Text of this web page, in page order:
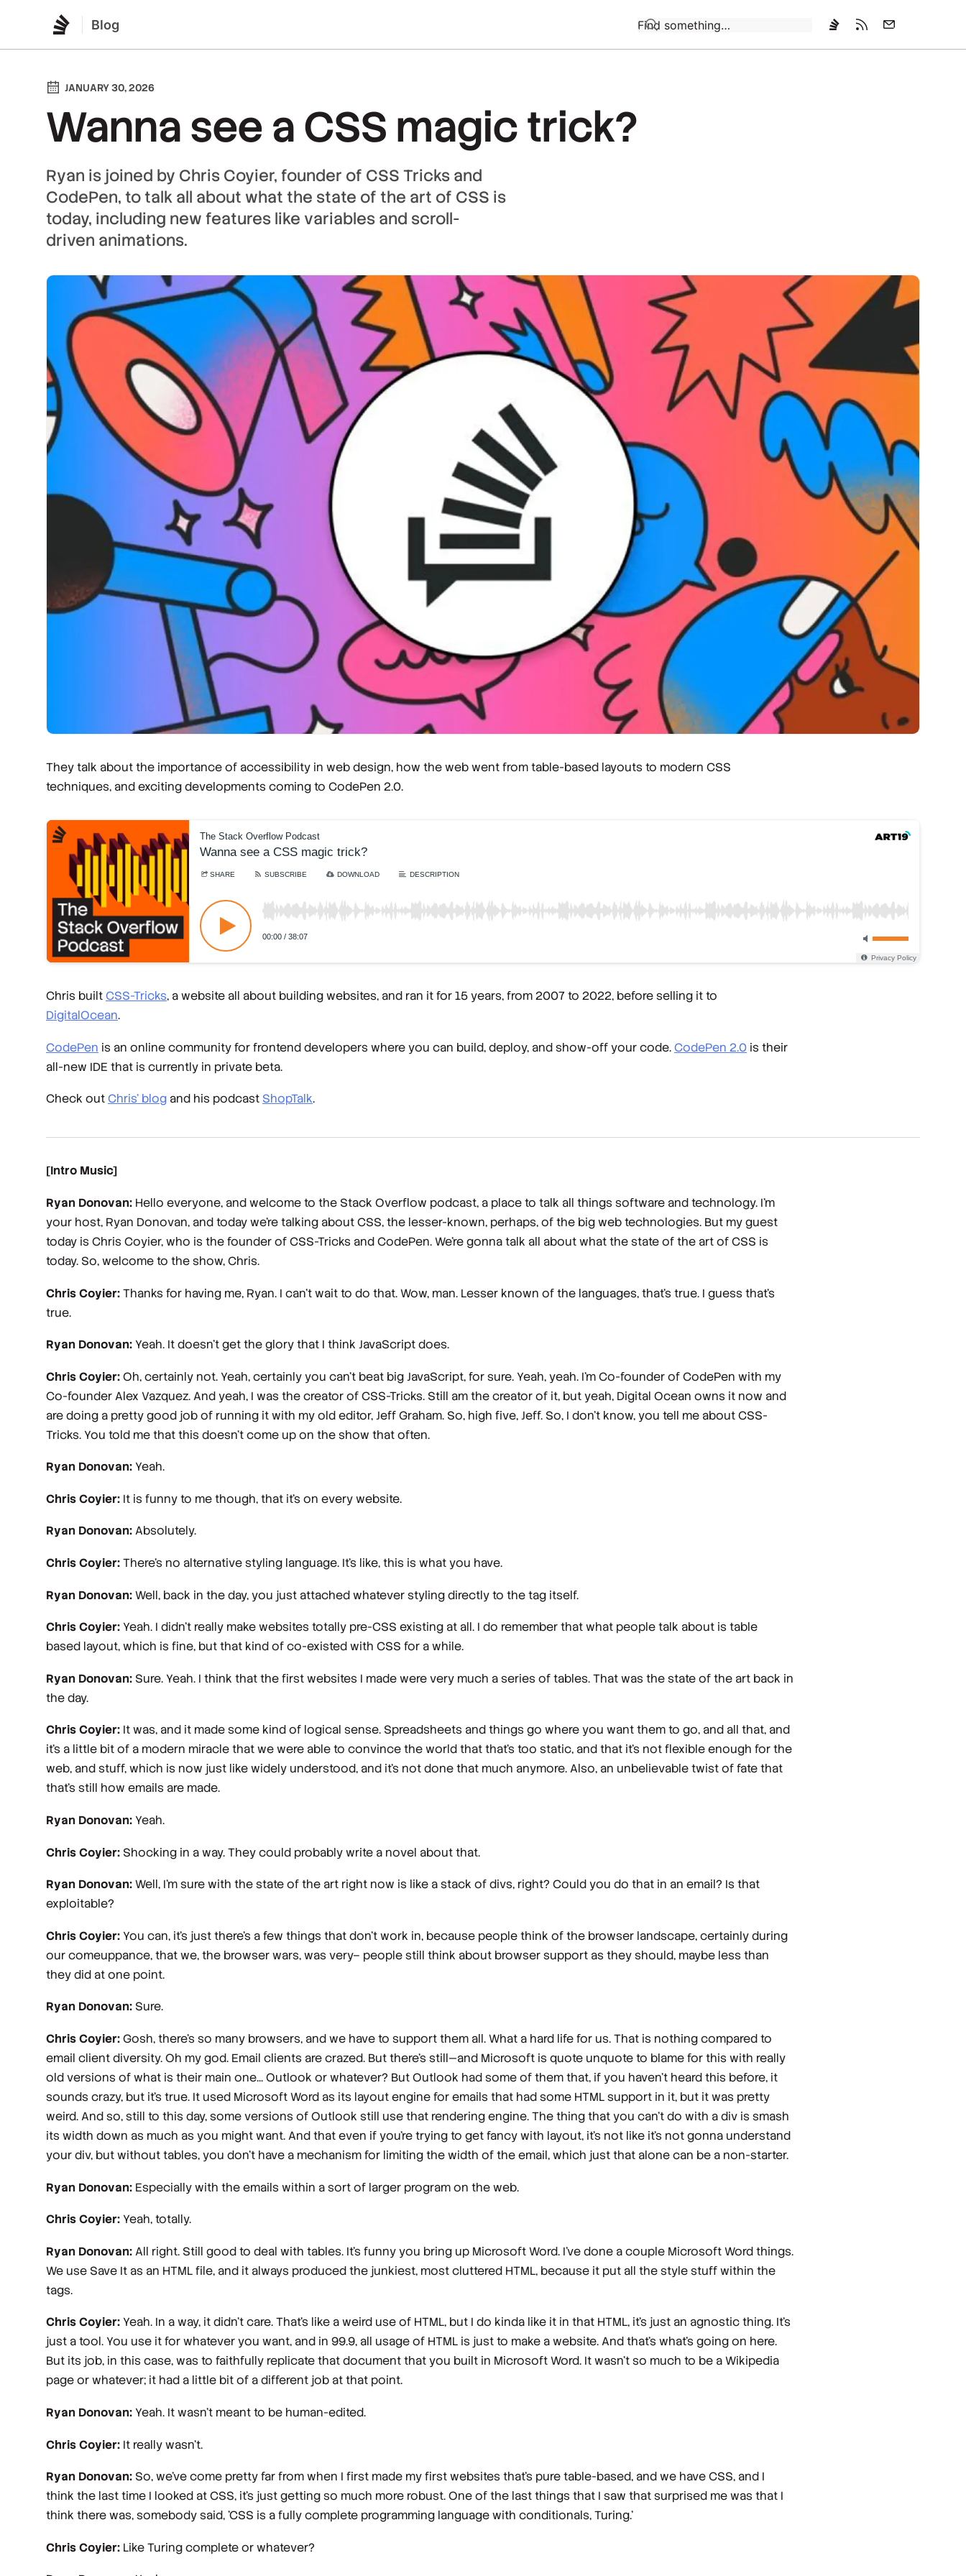
Blog
JANUARY 30, 2026
Wanna see a CSS magic trick?
Ryan is joined by Chris Coyier, founder of CSS Tricks and
CodePen, to talk all about what the state of the art of CSS is
today, including new features like variables and scroll-
driven animations.
They talk about the importance of accessibility in web design, how the web went from table-based layouts to modern CSS
techniques, and exciting developments coming to CodePen 2.0.
Chris builtCSS-Tricks, a website all about building websites, and ran it for 15 years, from 2007 to 2022, before selling it to
DigitalOcean.
CodePen is an online community for frontend developers where you can build, deploy, and show-off your code.CodePen 2.0 is their
all-new IDE that is currently in private beta.
Check outChris’ blog and his podcast ShopTalk.
[Intro Music]
Ryan Donovan: Hello everyone, and welcome to the Stack Overflow podcast, a place to talk all things software and technology. I'm
your host, Ryan Donovan, and today we're talking about CSS, the lesser-known, perhaps, of the big web technologies. But my guest
today is Chris Coyier, who is the founder of CSS-Tricks and CodePen. We're gonna talk all about what the state of the art of CSS is
today. So, welcome to the show, Chris.
Chris Coyier:Thanks for having me, Ryan. I can't wait to do that. Wow, man. Lesser known of the languages, that's true. I guess that's
true.
Ryan Donovan: Yeah. It doesn't get the glory that I think JavaScript does.
Chris Coyier:Oh, certainly not. Yeah, certainly you can't beat big JavaScript, for sure. Yeah, yeah. I'm Co-founder of CodePen with my
Co-founder Alex Vazquez. And yeah, I was the creator of CSS-Tricks. Still am the creator of it, but yeah, Digital Ocean owns it now and
are doing a pretty good job of running it with my old editor, Jeff Graham. So, high five, Jeff. So, I don't know, you tell me about CSS-
Tricks. You told me that this doesn't come up on the show that often.
Ryan Donovan: Yeah.
Chris Coyier: It is funny to me though, that it's on every website.
Ryan Donovan:Absolutely.
Chris Coyier:There's no alternative styling language. It's like, this is what you have.
Ryan Donovan:Well, back in the day, you just attached whatever styling directly to the tag itself.
Chris Coyier: Yeah. I didn't really make websites totally pre-CSS existing at all. I do remember that what people talk about is table
based layout, which is fine, but that kind of co-existed with CSS for a while.
Ryan Donovan: Sure. Yeah. I think that the first websites I made were very much a series of tables. That was the state of the art back in
the day.
Chris Coyier: It was, and it made some kind of logical sense. Spreadsheets and things go where you want them to go, and all that, and
it's a little bit of a modern miracle that we were able to convince the world that that's too static, and that it's not flexible enough for the
web, and stuff, which is now just like widely understood, and it's not done that much anymore. Also, an unbelievable twist of fate that
that's still how emails are made.
Ryan Donovan: Yeah.
Chris Coyier: Shocking in a way. They could probably write a novel about that.
Ryan Donovan:Well, I'm sure with the state of the art right now is like a stack of divs, right? Could you do that in an email? Is that
exploitable?
Chris Coyier: You can, it's just there's a few things that don't work in, because people think of the browser landscape, certainly during
our comeuppance, that we, the browser wars, was very– people still think about browser support as they should, maybe less than
they did at one point.
Ryan Donovan: Sure.
Chris Coyier:Gosh, there's so many browsers, and we have to support them all. What a hard life for us. That is nothing compared to
email client diversity. Oh my god. Email clients are crazed. But there's still—and Microsoft is quote unquote to blame for this with really
old versions of what is their main one... Outlook or whatever? But Outlook had some of them that, if you haven't heard this before, it
sounds crazy, but it's true. It used Microsoft Word as its layout engine for emails that had some HTML support in it, but it was pretty
weird. And so, still to this day, some versions of Outlook still use that rendering engine. The thing that you can't do with a div is smash
its width down as much as you might want. And that even if you're trying to get fancy with layout, it's not like it's not gonna understand
your div, but without tables, you don't have a mechanism for limiting the width of the email, which just that alone can be a non-starter.
Ryan Donovan: Especially with the emails within a sort of larger program on the web.
Chris Coyier: Yeah, totally.
Ryan Donovan:All right. Still good to deal with tables. It's funny you bring up Microsoft Word. I've done a couple Microsoft Word things.
We use Save It as an HTML file, and it always produced the junkiest, most cluttered HTML, because it put all the style stuff within the
tags.
Chris Coyier: Yeah. In a way, it didn't care. That's like a weird use of HTML, but I do kinda like it in that HTML, it's just an agnostic thing. It's
just a tool. You use it for whatever you want, and in 99.9, all usage of HTML is just to make a website. And that's what's going on here.
But its job, in this case, was to faithfully replicate that document that you built in Microsoft Word. It wasn't so much to be a Wikipedia
page or whatever; it had a little bit of a different job at that point.
Ryan Donovan: Yeah. It wasn't meant to be human-edited.
Chris Coyier: It really wasn't.
Ryan Donovan: So, we've come pretty far from when I first made my first websites that's pure table-based, and we have CSS, and I
think the last time I looked at CSS, it's just getting so much more robust. One of the last things that I saw that surprised me was that I
think there was, somebody said, 'CSS is a fully complete programming language with conditionals, Turing.'
Chris Coyier: Like Turing complete or whatever?